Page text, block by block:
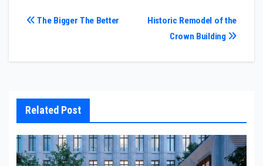
Post
Historic Remodel of the
Crown Building
The Bigger The Better
Related Post